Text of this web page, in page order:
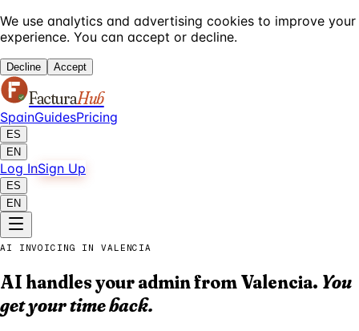
We use analytics and advertising cookies to improve your
experience. You can accept or decline.
Decline Accept
FacturaHub
SpainGuidesPricing
ES
EN
Log InSign Up
ES
EN
AI INVOICING IN VALENCIA
AI handles your admin from Valencia. You
get your time back.